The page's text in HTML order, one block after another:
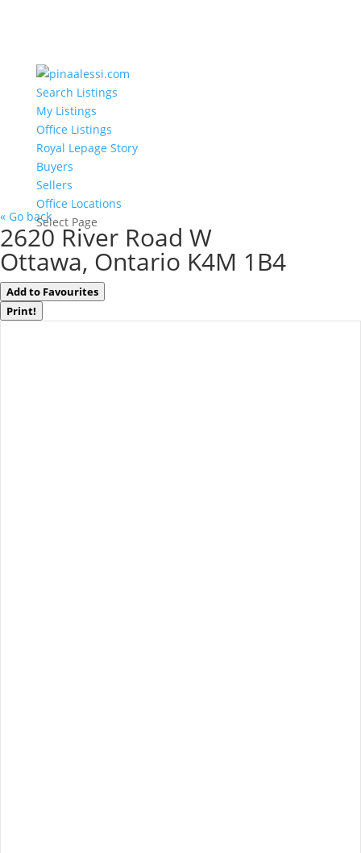
Search Listings
My Listings
Office Listings
Royal Lepage Story
Buyers
Sellers
Office Locations
Select Page
« Go back
2620 River Road W
Ottawa, Ontario K4M 1B4
Add to Favourites
Print!